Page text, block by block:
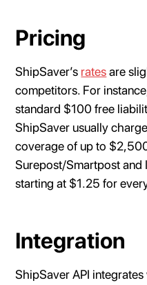
Pricing
ShipSaver’s ratesare
competitors. For
standard $100 free
ShipSaver usually
coverage of up to
Surepost/Smartpost and
starting at $1.25 for
Integration
ShipSaver API